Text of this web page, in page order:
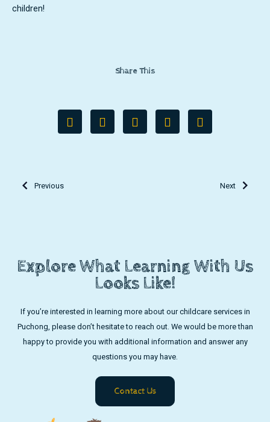
children!
Share This
Previous Next
Explore What Learning With Us
Looks Like!
If you’re interested in learning more about our childcare services in
Puchong, please don’t hesitate to reach out. We would be more than
happy to provide you with additional information and answer any
questions you may have.
Contact Us